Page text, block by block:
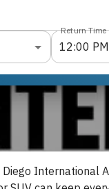
Return Time
12:00 PM